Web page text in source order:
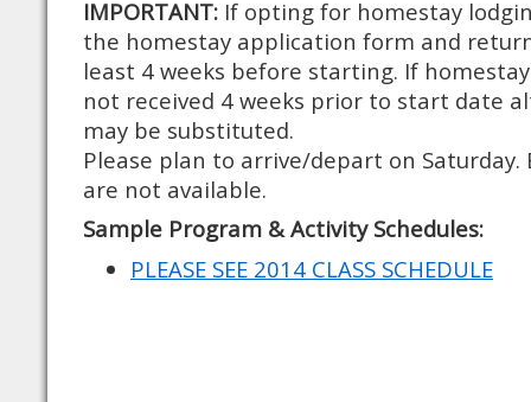
IMPORTANT: If opting for homestay
the homestay application form and
least 4 weeks before starting. If
not received 4 weeks prior to start date
may be substituted.
Please plan to arrive/depart on
are not available.
Sample Program & Activity Schedules:
PLEASE SEE 2014 CLASS SCHEDULE